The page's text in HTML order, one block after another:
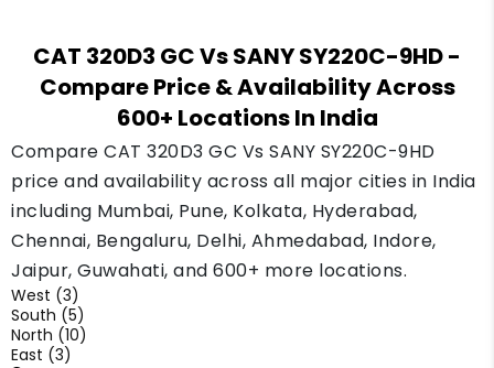
mainly because of its wide dealer support and
lower fuel cost. The Sany SY220C-9HD suits a
contractor who already has heavier or steeper
jobs lined up and wants the extra power.
CAT 320D3 GC Vs SANY SY220C-9HD-
Compare Price & Availability Across
600+ Locations In India
Compare CAT 320D3 GC Vs SANY SY220C-9HD
price and availability across all major cities in India
including Mumbai, Pune, Kolkata, Hyderabad,
Chennai, Bengaluru, Delhi, Ahmedabad, Indore,
Jaipur, Guwahati, and 600+ more locations.
West (3)
South (5)
North (10)
East (3)